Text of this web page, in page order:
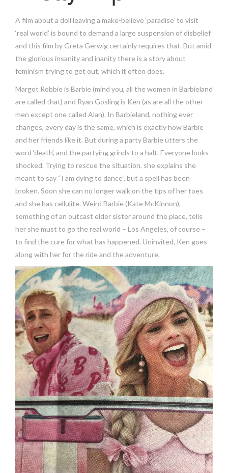
A film about a doll leaving a make-believe ‘paradise’ to visit
‘real world’ is bound to demand a large suspension of disbelief
and this film by Greta Gerwig certainly requires that. But amid
the glorious insanity and inanity there is a story about
feminism trying to get out, which it often does.
Margot Robbie is Barbie (mind you, all the women in Barbieland
are called that) and Ryan Gosling is Ken (as are all the other
men except one called Alan). In Barbieland, nothing ever
changes, every day is the same, which is exactly how Barbie
and her friends like it. But during a party Barbie utters the
word ‘death’, and the partying grinds to a halt. Everyone looks
shocked. Trying to rescue the situation, she explains she
meant to say “I am dying to dance”, but a spell has been
broken. Soon she can no longer walk on the tips of her toes
and she has cellulite. Weird Barbie (Kate McKinnon),
something of an outcast elder sister around the place, tells
her she must to go the real world – Los Angeles, of course –
to find the cure for what has happened. Uninvited, Ken goes
along with her for the ride and the adventure.